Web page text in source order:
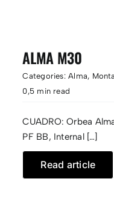
ALMA M30
Categories:Alma,
0,5 min read
CUADRO: Orbea
PF BB, Internal […]
Read article